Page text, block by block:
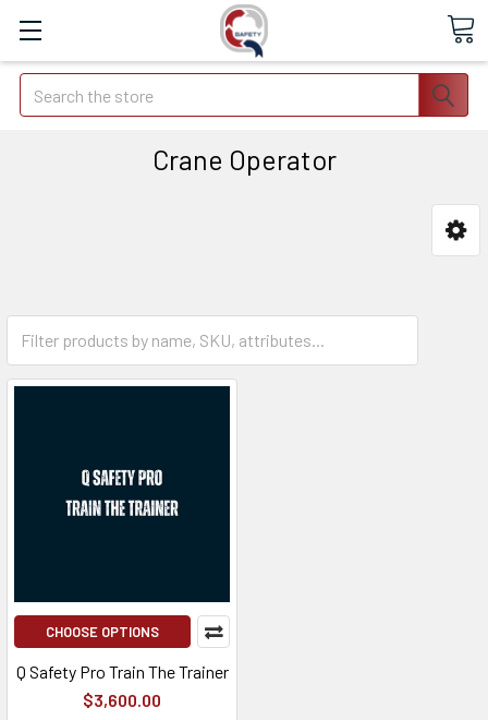
Search
Crane Operator
CHOOSE OPTIONS
Q Safety Pro Train The Trainer
$3,600.00